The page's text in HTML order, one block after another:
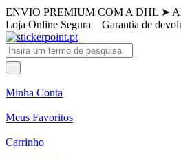
ENVIO PREMIUM COM A DHL ➤
Loja Online Segura Garantia de
Minha Conta
Meus Favoritos
Carrinho